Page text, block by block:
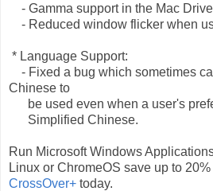
- Gamma support in the Mac
- Reduced window flicker when
* Language Support:
- Fixed a bug which sometimes
Chinese to
be used even when a user's
Simplified Chinese.
Run Microsoft Windows
Linux or ChromeOS save up to
CrossOver+ today.